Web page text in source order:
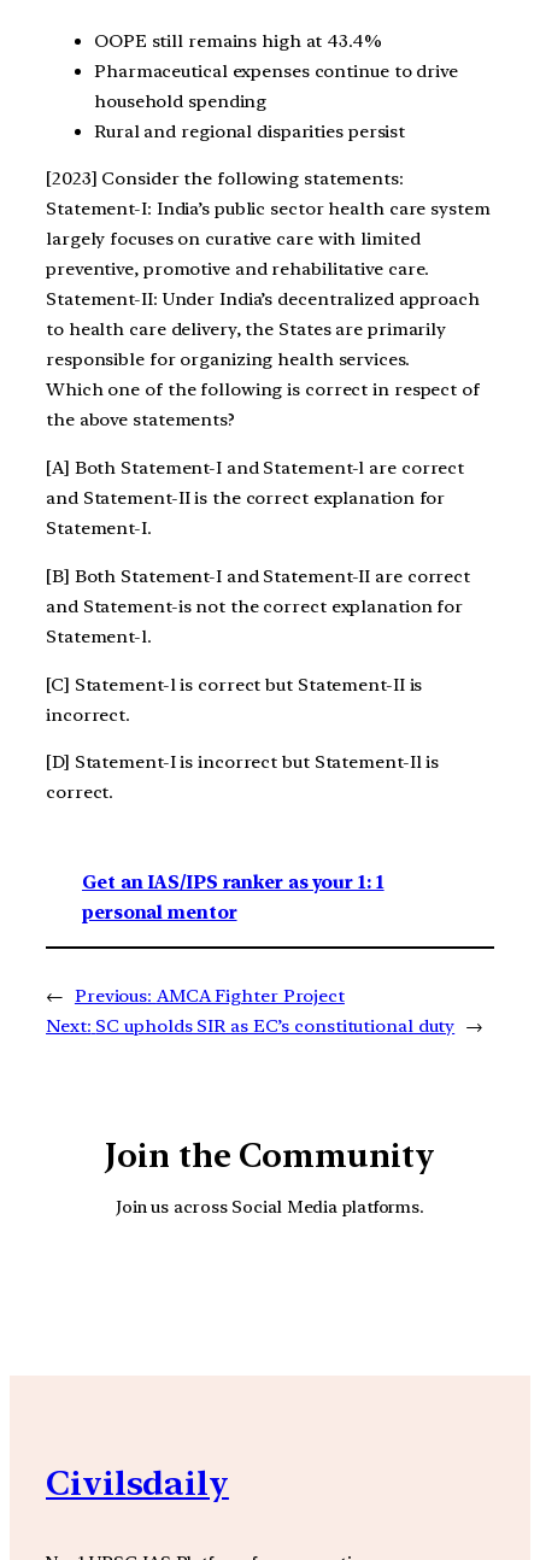
OOPE still remains high at 43.4%
Pharmaceutical expenses continue to drive
household spending
Rural and regional disparities persist
[2023] Consider the following statements:
Statement-I: India’s public sector health care system
largely focuses on curative care with limited
preventive, promotive and rehabilitative care.
Statement-II: Under India’s decentralized approach
to health care delivery, the States are primarily
responsible for organizing health services.
Which one of the following is correct in respect of
the above statements?
[A] Both Statement-I and Statement-l are correct
and Statement-II is the correct explanation for
Statement-I.
[B] Both Statement-I and Statement-II are correct
and Statement-is not the correct explanation for
Statement-l.
[C] Statement-l is correct but Statement-II is
incorrect.
[D] Statement-I is incorrect but Statement-Il is
correct.
Get an IAS/IPS ranker as your 1: 1
personal mentor
← Previous: AMCA Fighter Project
Next: SC upholds SIR as EC’s constitutional duty →
Join the Community
Join us across Social Media platforms.
Civilsdaily